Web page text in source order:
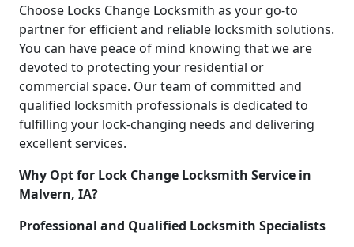
Choose Locks Change Locksmith as your go-to
partner for efficient and reliable locksmith solutions.
You can have peace of mind knowing that we are
devoted to protecting your residential or
commercial space. Our team of committed and
qualified locksmith professionals is dedicated to
fulfilling your lock-changing needs and delivering
excellent services.
Why Opt for Lock Change Locksmith Service in
Malvern, IA?
Professional and Qualified Locksmith Specialists